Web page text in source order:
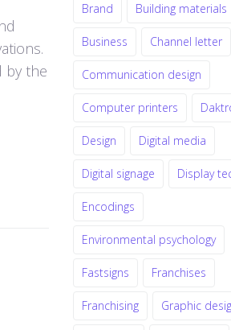
by the
Brand Building materials
Business Channel letter
Communication design
Computer printers
Design Digital media
Digital signage Display
Encodings
Environmental psychology
Fastsigns Franchises
Franchising Graphic